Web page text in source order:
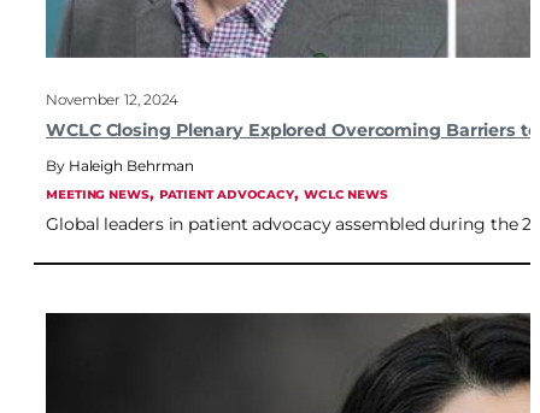
November 12, 2024
WCLC Closing Plenary Explored Overcoming Barriers
Haleigh Behrman
MEETING NEWS, PATIENT ADVOCACY, WCLC NEWS
Global leaders in patient advocacy assembled during the